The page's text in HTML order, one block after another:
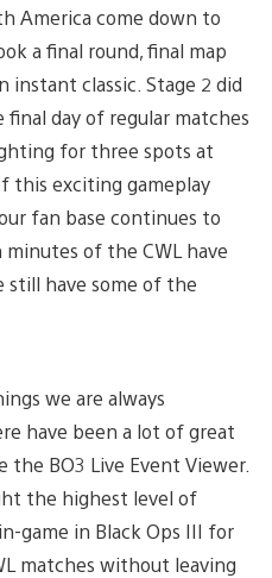
America come down to
a final round, final map
instant classic. Stage 2 did
day of regular matches
for three spots at
this exciting gameplay
fan base continues to
of the CWL have
still have some of the
we are always
have been a lot of great
BO3 Live Event Viewer.
the highest level of
game in Black Ops III for
matches without leaving